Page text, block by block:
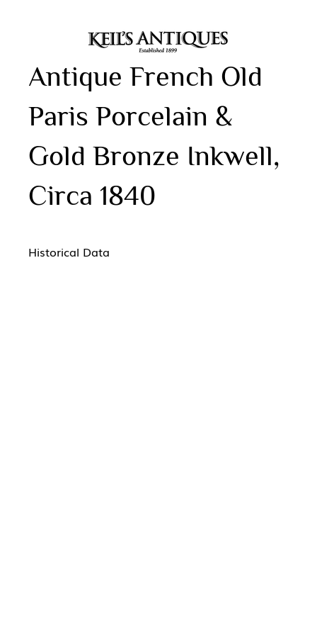
Historical Data
Antique French Old
Paris Porcelain &
Gold Bronze Inkwell,
Circa 1840